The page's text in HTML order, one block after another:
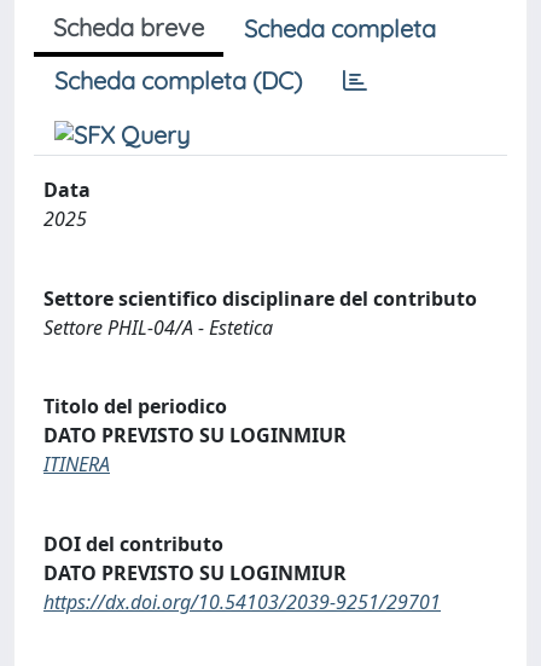
Scheda breve
Scheda completa
Scheda completa (DC)
Data
2025
Settore scientifico disciplinare del contributo
Settore PHIL-04/A - Estetica
Titolo del periodico
DATO PREVISTO SU LOGINMIUR
ITINERA
DOI del contributo
DATO PREVISTO SU LOGINMIUR
https://dx.doi.org/10.54103/2039-9251/29701